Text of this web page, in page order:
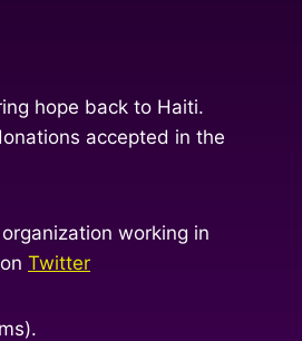
hope back to Haiti.
accepted in the
working in
Twitter